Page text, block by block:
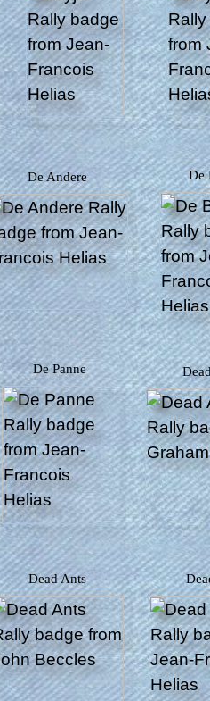
De Andere
De Panne
Dead Ants